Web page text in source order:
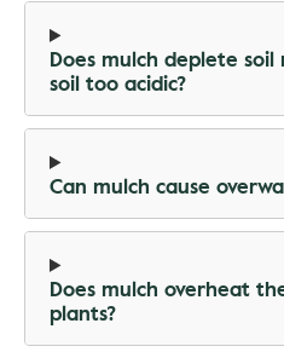
Does mulch deplete
soil too acidic?
Can mulch cause
Does mulch overheat
plants?